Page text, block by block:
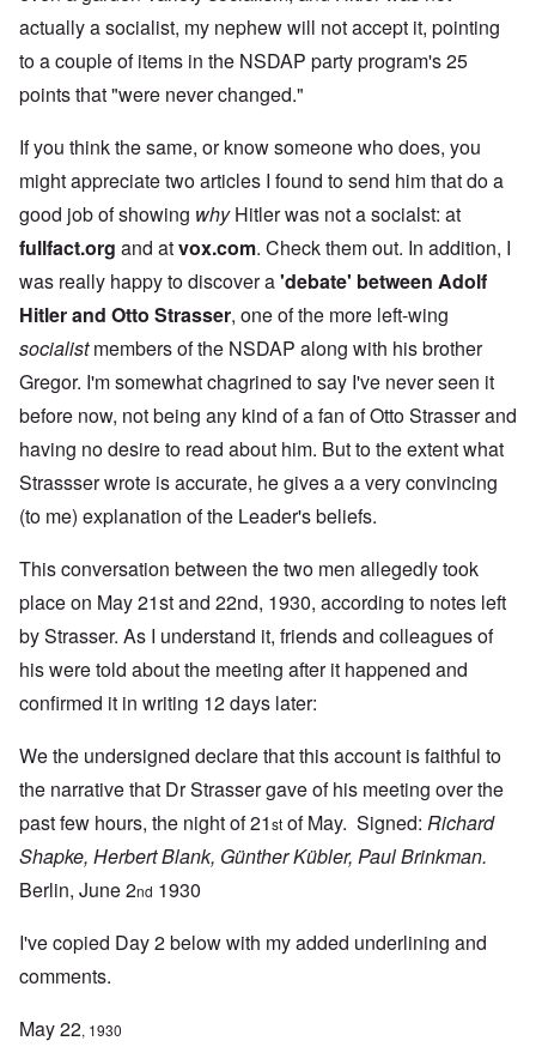
actually a socialist, my nephew will not accept it, pointing
to a couple of items in the NSDAP party program's 25
points that "were never changed."
If you think the same, or know someone who does, you
might appreciate two articles I found to send him that do a
good job of showing whyHitler was not a socialst: at
fullfact.org and atvox.com. Check them out. In addition, I
was really happy to discover a'debate' between Adolf
Hitler and Otto Strasser, one of the more left-wing
socialistmembers of the NSDAP along with his brother
Gregor. I'm somewhat chagrined to say I've never seen it
before now, not being any kind of a fan of Otto Strasser and
having no desire to read about him. But to the extent what
Strassser wrote is accurate, he gives a a very convincing
(to me) explanation of the Leader's beliefs.
This conversation between the two men allegedly took
place on May 21st and 22nd, 1930, according to notes left
by Strasser. As I understand it, friends and colleagues of
his were told about the meeting after it happened and
confirmed it in writing 12 days later:
We the undersigned declare that this account is faithful to
the narrative that Dr Strasser gave of his meeting over the
past few hours, the night of 21st of May. Signed: Richard
Shapke, Herbert Blank, Günther Kübler, Paul Brinkman.
Berlin, June 2nd 1930
I've copied Day 2 below with my added underlining and
comments.
May 22, 1930